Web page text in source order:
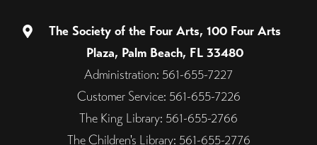
The Society of the Four Arts, 100 Four Arts
Plaza, Palm Beach, FL 33480
Administration: 561-655-7227
Customer Service: 561-655-7226
The King Library: 561-655-2766
The Children's Library: 561-655-2776